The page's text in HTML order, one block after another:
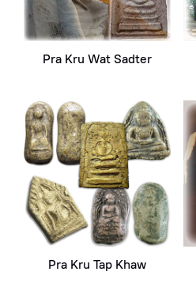
Pra Kru Wat Sadter
Pra Kru Tap Khaw